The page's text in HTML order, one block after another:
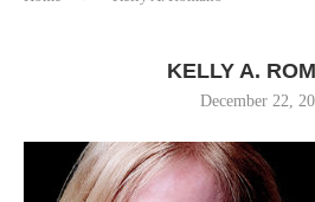
KELLY A.
December 22,